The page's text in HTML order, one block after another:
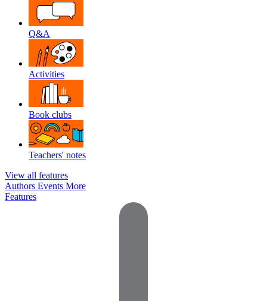
Q&A
Activities
Book clubs
Teachers' notes
View all features
Authors Events More
Features